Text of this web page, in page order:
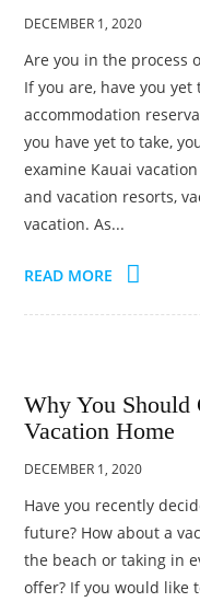
DECEMBER 1, 2020
Are you in the process
If you are, have you
accommodation
you have yet to take,
examine Kauai
and vacation resorts,
vacation. As...
READ MORE
Why You Should
Vacation Home
DECEMBER 1, 2020
Have you recently
future? How about a
the beach or taking in
offer? If you would like